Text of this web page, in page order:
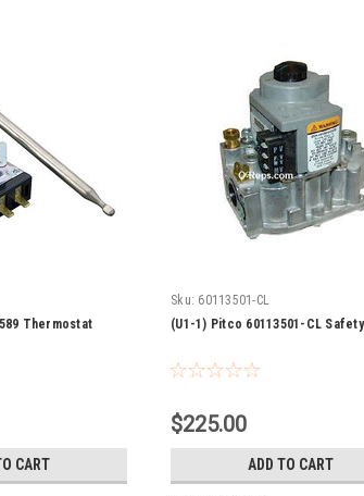
Thermostat
CART
Sku: 60113501-CL
(U1-1) Pitco 60113501-CL
$225.00
ADD TO CART